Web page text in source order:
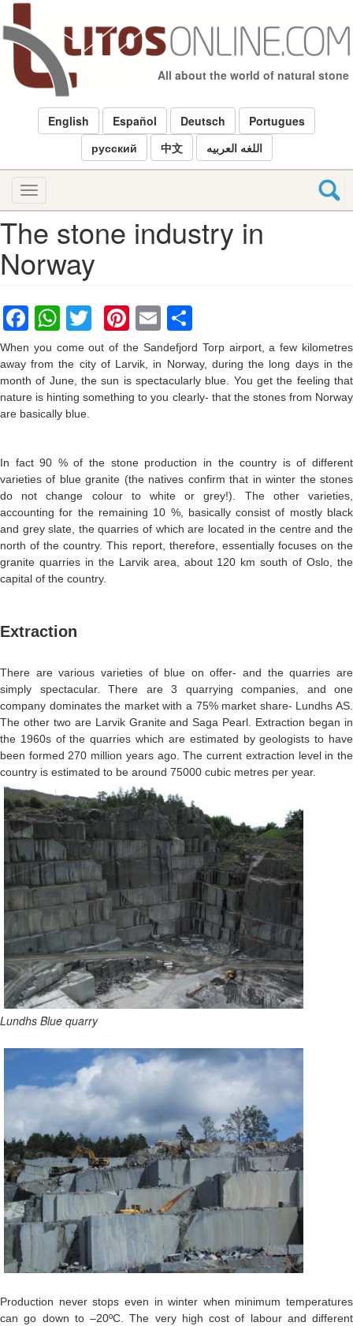
Skip
to
main
content
All about the world of natural stone
English Español Deutsch
Portugues
русский
中文 اللغه العربيه
Toggle
navigation
The stone industry in
Norway
Facebook
WhatsApp
TwitterPinterest
Email
When you come out of the Sandefjord Torp airport, a few kilometres
away from the city of Larvik, in Norway, during the long days in the
month of June, the sun is spectacularly blue. You get the feeling that
nature is hinting something to you clearly- that the stones from Norway
are basically blue.
In fact 90 % of the stone production in the country is of different
varieties of blue granite (the natives confirm that in winter the stones
do not change colour to white or grey!). The other varieties,
accounting for the remaining 10 %, basically consist of mostly black
and grey slate, the quarries of which are located in the centre and the
north of the country. This report, therefore, essentially focuses on the
granite quarries in the Larvik area, about 120 km south of Oslo, the
capital of the country.
Extraction
There are various varieties of blue on offer- and the quarries are
simply spectacular. There are 3 quarrying companies, and one
company dominates the market with a 75% market share- Lundhs AS.
The other two are Larvik Granite and Saga Pearl. Extraction began in
the 1960s of the quarries which are estimated by geologists to have
been formed 270 million years ago. The current extraction level in the
country is estimated to be around 75000 cubic metres per year.
Lundhs Blue quarry
Production never stops even in winter when minimum temperatures
can go down to –20ºC. The very high cost of labour and different